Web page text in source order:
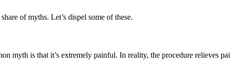
of myths. Let’s dispel some of these.
myth is that it’s extremely painful. In reality, the procedure relieves